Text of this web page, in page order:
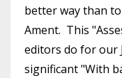
better way than
Ament. This
editors do for our
significant "With